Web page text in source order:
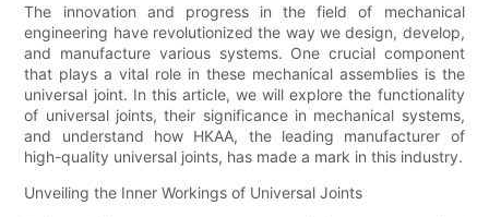
The innovation and progress in the field of mechanical
engineering have revolutionized the way we design, develop,
and manufacture various systems. One crucial component
that plays a vital role in these mechanical assemblies is the
universal joint. In this article, we will explore the functionality
of universal joints, their significance in mechanical systems,
and understand how HKAA, the leading manufacturer of
high-quality universal joints, has made a mark in this industry.
Unveiling the Inner Workings of Universal Joints